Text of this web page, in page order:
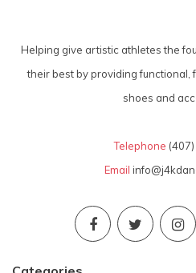
Helping give artistic athletes the
their best by providing functional,
shoes and
Telephone
Email